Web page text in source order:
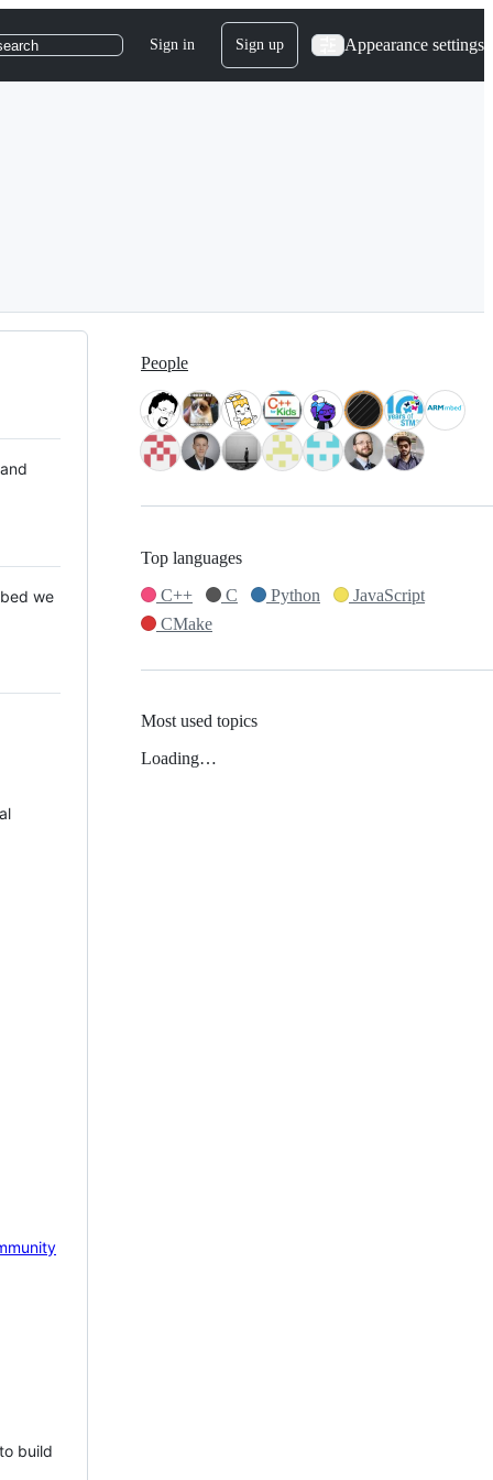
Sign in Sign up Appearance settings
we
build
People
Top languages
C++
C Python
JavaScript
CMake
Most used topics
Loading…